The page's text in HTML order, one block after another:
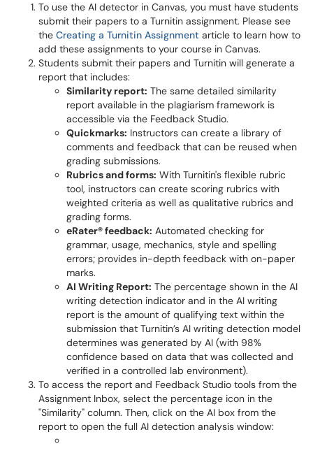
To use the AI detector in Canvas, you must have students
submit their papers to a Turnitin assignment. Please see
the Creating a Turnitin Assignment article to learn how to
add these assignments to your course in Canvas.
Students submit their papers and Turnitin will generate a
report that includes:
Similarity report: The same detailed similarity
report available in the plagiarism framework is
accessible via the Feedback Studio.
Quickmarks: Instructors can create a library of
comments and feedback that can be reused when
grading submissions.
Rubrics and forms: With Turnitin's flexible rubric
tool, instructors can create scoring rubrics with
weighted criteria as well as qualitative rubrics and
grading forms.
eRater® feedback: Automated checking for
grammar, usage, mechanics, style and spelling
errors; provides in-depth feedback with on-paper
marks.
AI Writing Report: The percentage shown in the AI
writing detection indicator and in the AI writing
report is the amount of qualifying text within the
submission that Turnitin’s AI writing detection model
determines was generated by AI (with 98%
confidence based on data that was collected and
verified in a controlled lab environment).
To access the report and Feedback Studio tools from the
Assignment Inbox, select the percentage icon in the
"Similarity" column. Then, click on the AI box from the
report to open the full AI detection analysis window: